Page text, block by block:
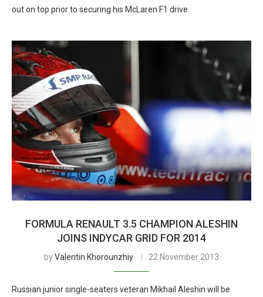
out on top prior to securing his McLaren F1 drive.
FORMULA RENAULT 3.5 CHAMPION ALESHIN
JOINS INDYCAR GRID FOR 2014
byValentin Khorounzhiy 22 November 2013
Russian junior single-seaters veteran Mikhail Aleshin will be